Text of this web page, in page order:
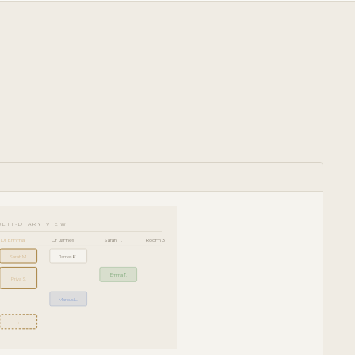
DIARY VIEW
Dr Emma Dr James Sarah T. Room 3
Sarah M. James K.
Priya S.
Emma T.
Marcus L.